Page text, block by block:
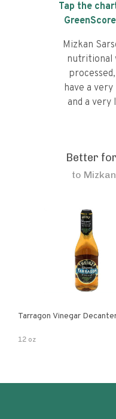
Tap the
Mizkan
nutritional
have a
and a
Better
to
Tarragon Vinegar
12 oz